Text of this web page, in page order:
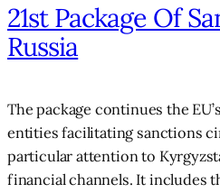
21st Package Of
Russia
The package continues the
entities facilitating sanctions
particular attention to
financial channels. It includes